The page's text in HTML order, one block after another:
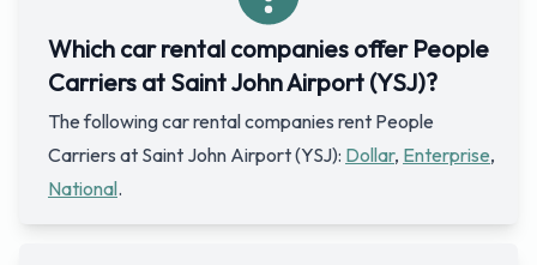
Which car rental companies offer People
Carriers at Saint John Airport (YSJ)?
The following car rental companies rent People
Carriers at Saint John Airport (YSJ): Dollar, Enterprise,
National.